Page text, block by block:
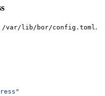
var/lib/bor/config.toml.